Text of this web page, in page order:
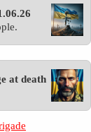
at death